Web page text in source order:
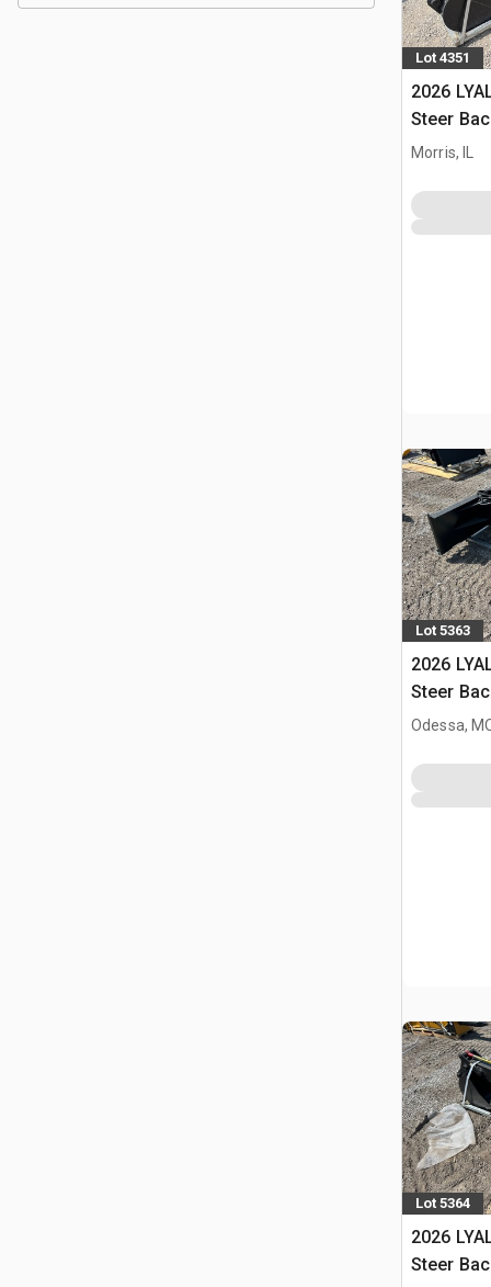
Lot 4351
2026
Steer
Morris, IL
Lot 5363
2026
Steer
Odessa,
Lot 5364
2026
Steer